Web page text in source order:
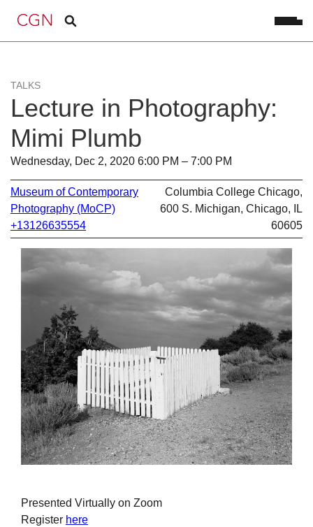
TALKS
Lecture in Photography:
Mimi Plumb
Wednesday, Dec 2, 2020 6:00 PM – 7:00 PM
Museum of Contemporary
Photography (MoCP)
+13126635554
Columbia College Chicago,
600 S. Michigan, Chicago, IL
60605
Presented Virtually on Zoom
Register here